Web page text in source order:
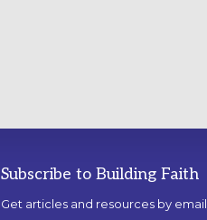
Subscribe to Building Faith
Get articles and resources by email